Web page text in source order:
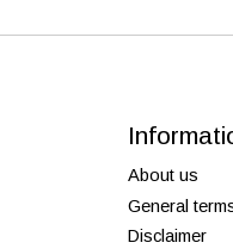
About us
General
Disclaimer